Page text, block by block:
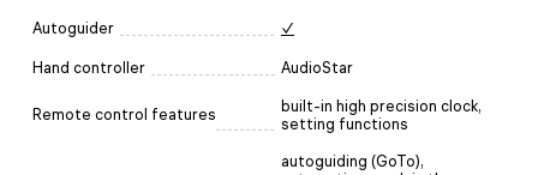
Autoguider ✓
Hand controller AudioStar
Remote control features
built-in high precision clock,
setting functions
autoguiding (GoTo),